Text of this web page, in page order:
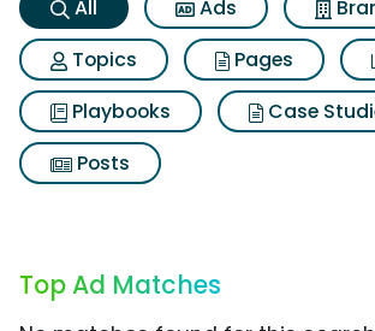
All Ads
Topics
Pages
Playbooks
Case
Posts
Top Ad Matches